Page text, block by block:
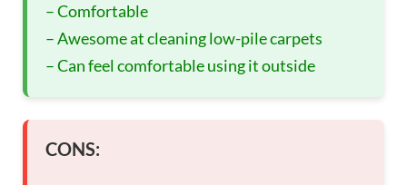
– Comfortable
– Awesome at cleaning low-pile carpets
– Can feel comfortable using it outside
CONS: